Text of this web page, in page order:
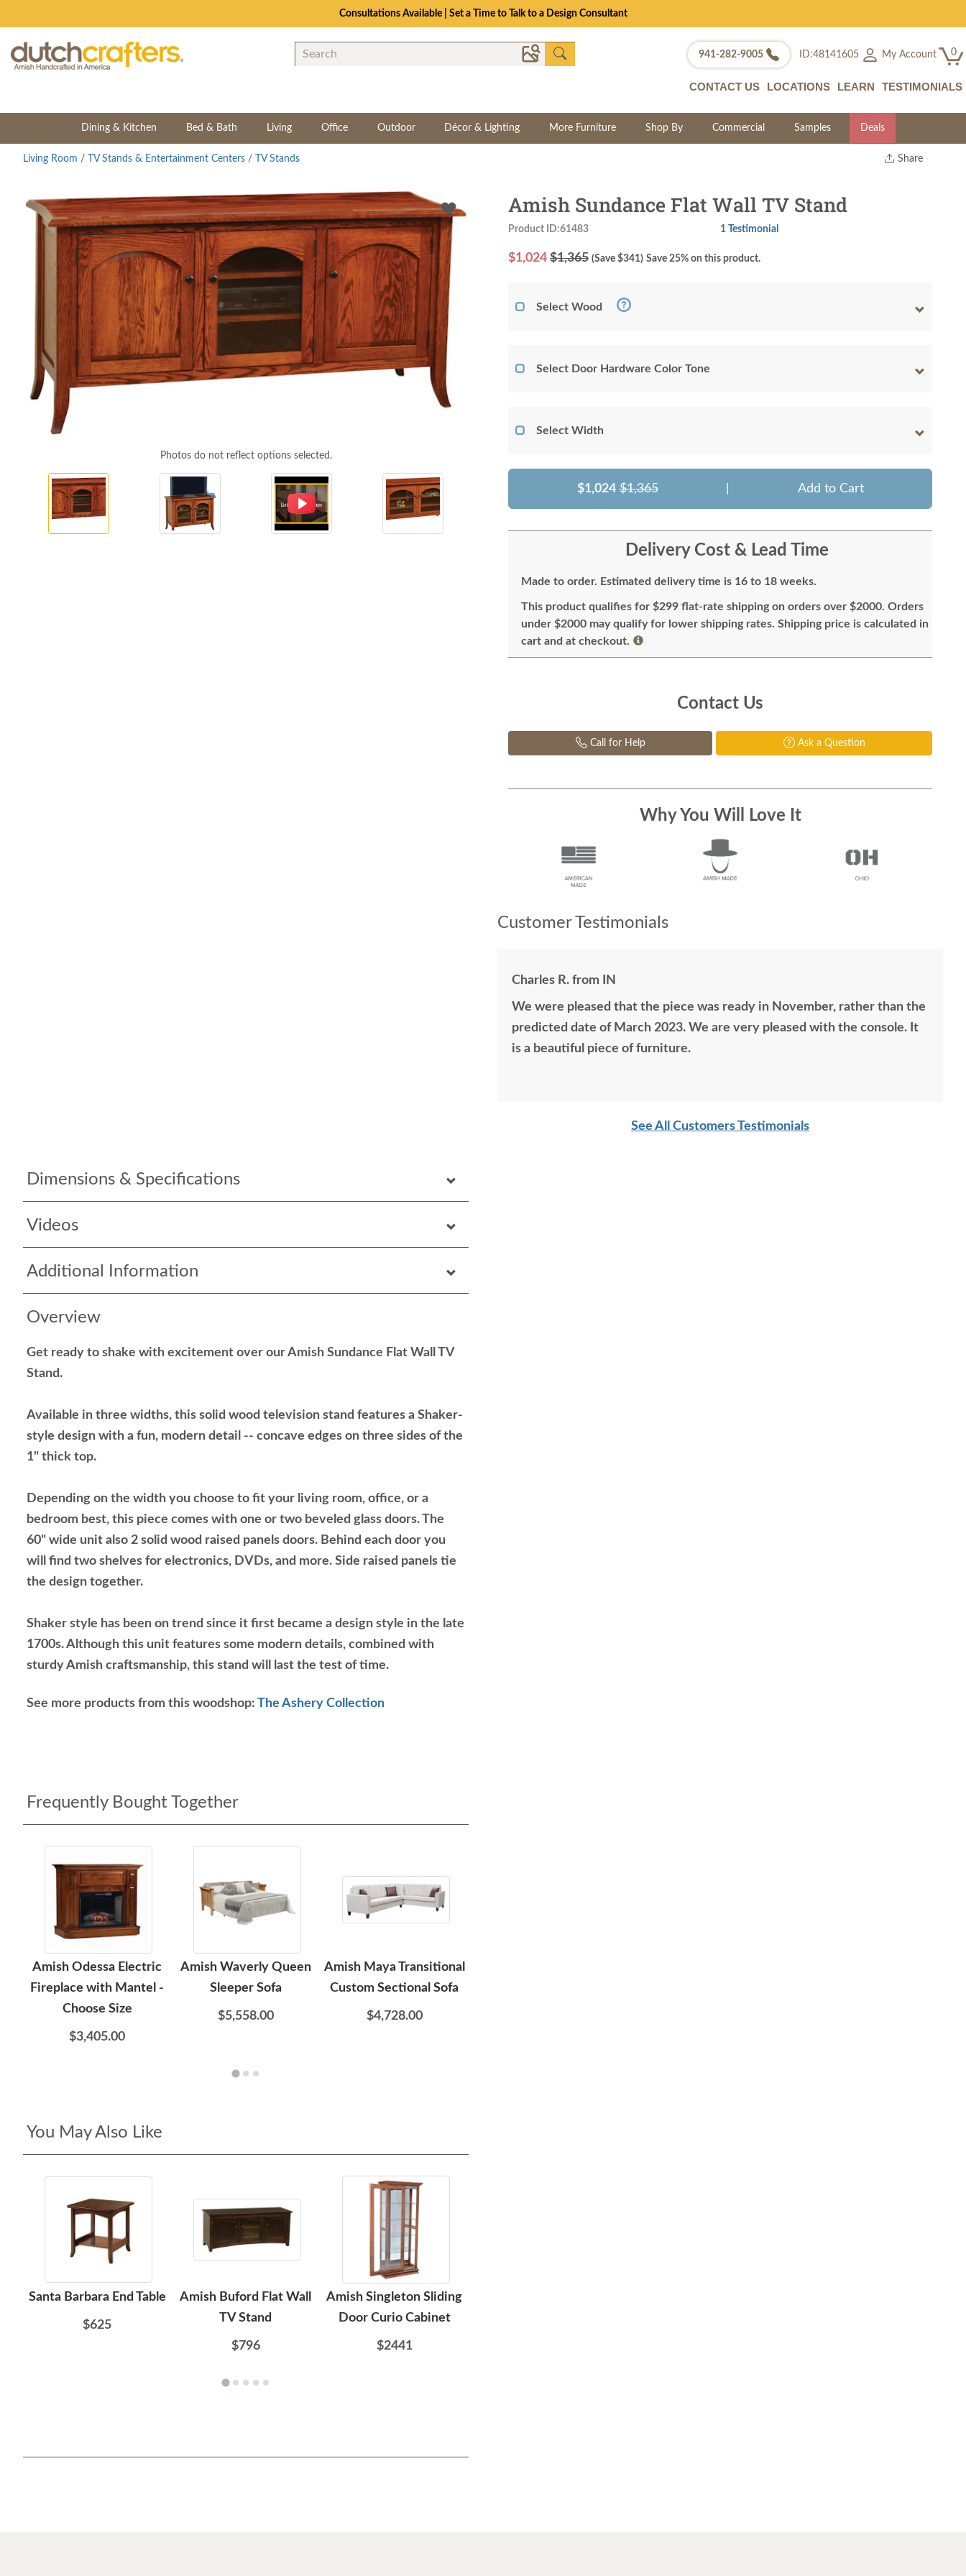
Consultations Available | Set a Time to Talk to a Design Consultant
941-282-9005 ID:48141605 My Account 0
CONTACT US LOCATIONS LEARN TESTIMONIALS
Dining & Kitchen Bed & Bath Living Office Outdoor Décor & Lighting More Furniture Shop By Commercial Samples Deals
Share
Living Room / TV Stands & Entertainment Centers / TV Stands
Photos do not reflect options selected.
Dimensions & Specifications
Videos
Additional Information
Overview
Get ready to shake with excitement over our Amish Sundance Flat Wall TV
Stand.
Available in three widths, this solid wood television stand features a Shaker-
style design with a fun, modern detail -- concave edges on three sides of the
1" thick top.
Depending on the width you choose to fit your living room, office, or a
bedroom best, this piece comes with one or two beveled glass doors. The
60" wide unit also 2 solid wood raised panels doors. Behind each door you
will find two shelves for electronics, DVDs, and more. Side raised panels tie
the design together.
Shaker style has been on trend since it first became a design style in the late
1700s. Although this unit features some modern details, combined with
sturdy Amish craftsmanship, this stand will last the test of time.
See more products from this woodshop: The Ashery Collection
Frequently Bought Together
Amish Odessa Electric
Fireplace with Mantel -
Choose Size
$3,405.00
Amish Waverly Queen
Sleeper Sofa
$5,558.00
Amish Maya Transitional
Custom Sectional Sofa
$4,728.00
You May Also Like
Santa Barbara End Table
$625
Amish Buford Flat Wall
TV Stand
$796
Amish Singleton Sliding
Door Curio Cabinet
$2441
Amish Sundance Flat Wall TV Stand
Product ID:61483 1 Testimonial
$1,024 $1,365 (Save $341) Save 25% on this product.
Select Wood
Select Door Hardware Color Tone
Select Width
$1,024 $1,365 Add to Cart
Delivery Cost & Lead Time
Made to order. Estimated delivery time is 16 to 18 weeks.
This product qualifies for $299 flat-rate shipping on orders over $2000. Orders
under $2000 may qualify for lower shipping rates. Shipping price is calculated in
cart and at checkout.
Contact Us
Call for Help Ask a Question
Why You Will Love It
Customer Testimonials
Charles R. from IN
We were pleased that the piece was ready in November, rather than the
predicted date of March 2023. We are very pleased with the console. It
is a beautiful piece of furniture.
See All Customers Testimonials